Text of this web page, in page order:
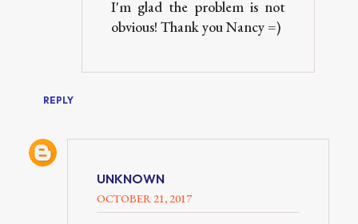
I'm glad the problem is not
obvious! Thank you Nancy =)
REPLY
UNKNOWN
OCTOBER 21, 2017